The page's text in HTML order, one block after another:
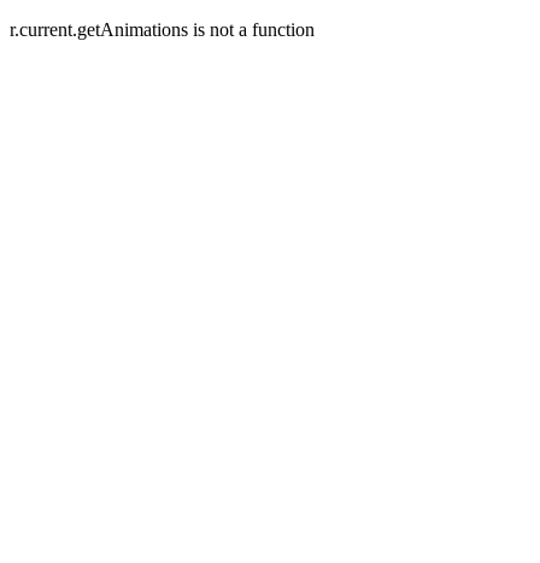
r.current.getAnimations is not a function